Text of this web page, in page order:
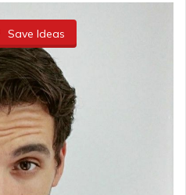
Save Ideas